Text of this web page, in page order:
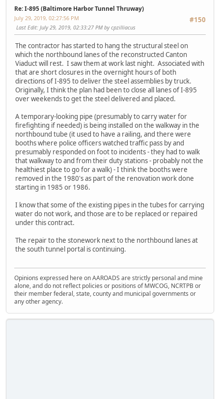
Re: I-895 (Baltimore Harbor Tunnel Thruway)
#150
July 29, 2019, 02:27:56 PM
Last Edit: July 29, 2019, 02:33:27 PM by cpzilliacus
The contractor has started to hang the structural steel on
which the northbound lanes of the reconstructed Canton
Viaduct will rest. I saw them at work last night. Associated with
that are short closures in the overnight hours of both
directions of I-895 to deliver the steel assemblies by truck.
Originally, I think the plan had been to close all lanes of I-895
over weekends to get the steel delivered and placed.
A temporary-looking pipe (presumably to carry water for
firefighting if needed) is being installed on the walkway in the
northbound tube (it used to have a railing, and there were
booths where police officers watched traffic pass by and
presumably responded on foot to incidents - they had to walk
that walkway to and from their duty stations - probably not the
healthiest place to go for a walk) - I think the booths were
removed in the 1980's as part of the renovation work done
starting in 1985 or 1986.
I know that some of the existing pipes in the tubes for carrying
water do not work, and those are to be replaced or repaired
under this contract.
The repair to the stonework next to the northbound lanes at
the south tunnel portal is continuing.
Opinions expressed here on AAROADS are strictly personal and mine
alone, and do not reflect policies or positions of MWCOG, NCRTPB or
their member federal, state, county and municipal governments or
any other agency.